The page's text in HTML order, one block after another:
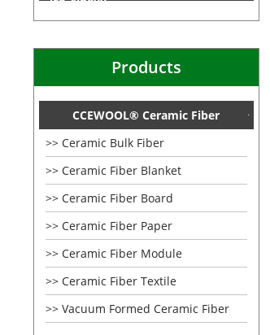
Products
CCEWOOL® Ceramic Fiber
Ceramic Bulk Fiber
Ceramic Fiber Blanket
Ceramic Fiber Board
Ceramic Fiber Paper
Ceramic Fiber Module
Ceramic Fiber Textile
Vacuum Formed Ceramic Fiber